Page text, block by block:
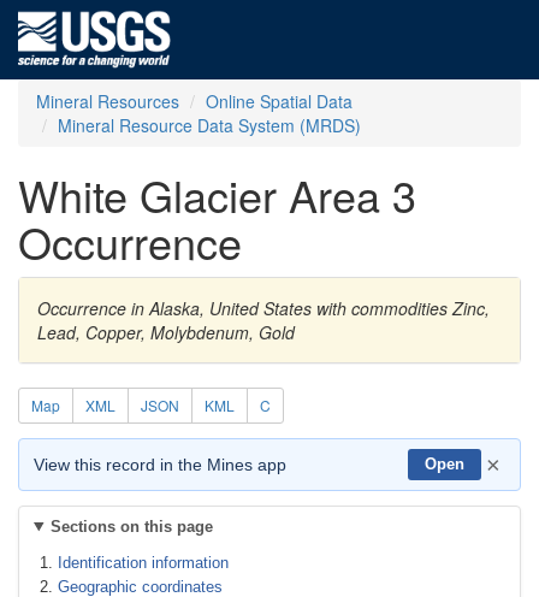
Mineral Resources
Online Spatial Data
Mineral Resource Data System (MRDS)
White Glacier Area 3
Occurrence
Occurrence in Alaska, United States with commodities Zinc,
Lead, Copper, Molybdenum, Gold
Map XML JSON KML C
View this record in the Mines app Open ×
Sections on this page
Identification information
Geographic coordinates